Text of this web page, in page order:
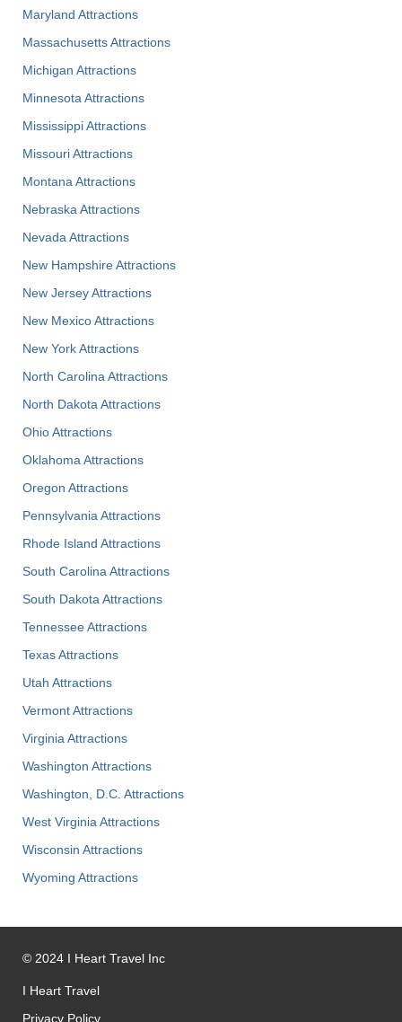
Maryland Attractions
Massachusetts Attractions
Michigan Attractions
Minnesota Attractions
Mississippi Attractions
Missouri Attractions
Montana Attractions
Nebraska Attractions
Nevada Attractions
New Hampshire Attractions
New Jersey Attractions
New Mexico Attractions
New York Attractions
North Carolina Attractions
North Dakota Attractions
Ohio Attractions
Oklahoma Attractions
Oregon Attractions
Pennsylvania Attractions
Rhode Island Attractions
South Carolina Attractions
South Dakota Attractions
Tennessee Attractions
Texas Attractions
Utah Attractions
Vermont Attractions
Virginia Attractions
Washington Attractions
Washington, D.C. Attractions
West Virginia Attractions
Wisconsin Attractions
Wyoming Attractions
© 2024 I Heart Travel Inc
I Heart Travel
Privacy Policy